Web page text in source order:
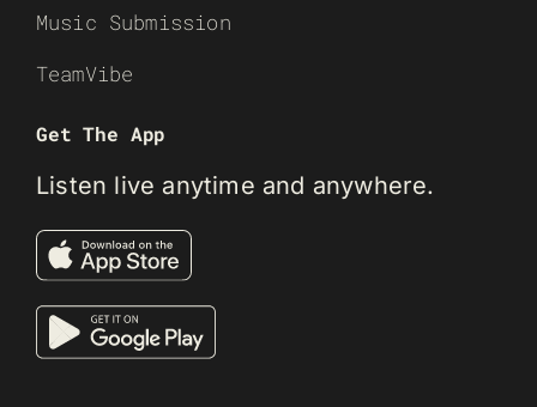
Music Submission
TeamVibe
Get The App
Listen live anytime and anywhere.